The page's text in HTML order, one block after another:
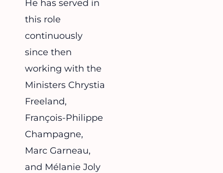
He has served in
this role
continuously
since then
working with the
Ministers Chrystia
Freeland,
François-Philippe
Champagne,
Marc Garneau,
and Mélanie Joly